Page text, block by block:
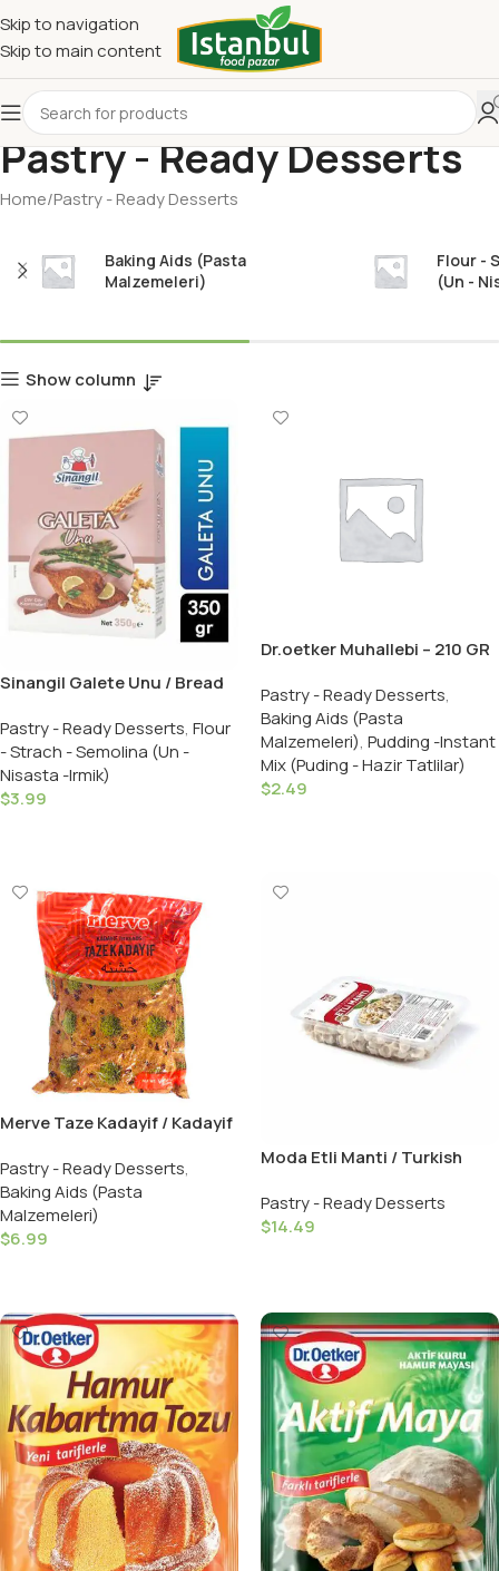
Skip to navigation
Skip to main content
Pastry - Ready Desserts
Home Pastry - Ready Desserts
Baking Aids (Pasta
Malzemeleri)
Flour -
(Un -
Show column
Sinangil Galete Unu / Bread
Pastry - Ready Desserts, Flour
- Strach - Semolina (Un -
Nisasta -Irmik)
$3.99
Dr.oetker Muhallebi – 210 GR
Pastry - Ready Desserts,
Baking Aids (Pasta
Malzemeleri), Pudding -Instant
Mix (Puding - Hazir Tatlilar)
$2.49
Merve Taze Kadayif / Kadayif
Pastry - Ready Desserts,
Baking Aids (Pasta
Malzemeleri)
$6.99
Moda Etli Manti / Turkish
Pastry - Ready Desserts
$14.49